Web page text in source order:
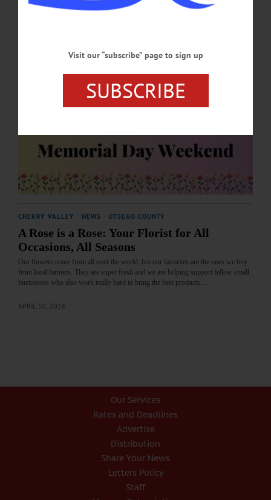
CHERRY VALLEY NEWS OTSEGO COUNTY
A Rose is a Rose: Your Florist for All
Occasions, All Seasons
Our flowers come from all over the world, but our favorites are the ones we buy
from local farmers. They are super fresh and we are helping support fellow small
businesses who also work really hard to bring the best products.…
APRIL 30, 2026
Our Services
Rates and Deadlines
Advertise
Distribution
Share Your News
Letters Policy
Staff
Visit our “subscribe” page to sign up
SUBSCRIBE